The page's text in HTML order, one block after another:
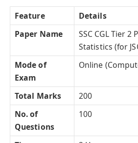
Feature
Details
Paper Name
SSC CGL Tier 2
Statistics (for
Mode of
Exam
Online
Total Marks
200
No. of
Questions
100